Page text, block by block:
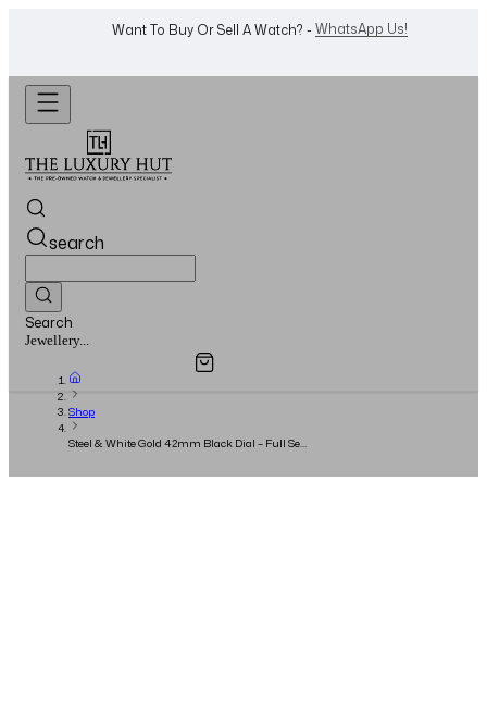
Want To Buy Or Sell A Watch? - WhatsApp Us!
search
Search
Watches...
Overview
Shop
Steel & White Gold 42mm Black Dial – Full Set